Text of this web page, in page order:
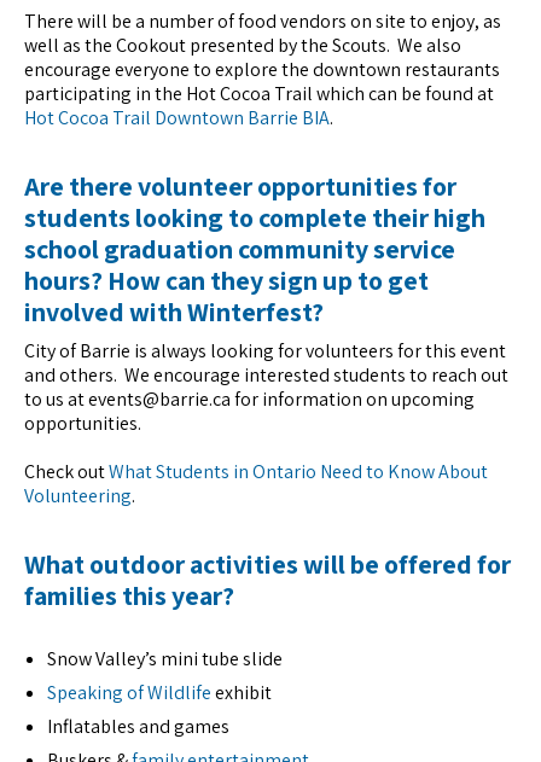
There will be a number of food vendors on site to enjoy, as
well as the Cookout presented by the Scouts. We also
encourage everyone to explore the downtown restaurants
participating in the Hot Cocoa Trail which can be found at
Hot Cocoa Trail Downtown Barrie BIA.
Are there volunteer opportunities for
students looking to complete their high
school graduation community service
hours? How can they sign up to get
involved with Winterfest?
City of Barrie is always looking for volunteers for this event
and others. We encourage interested students to reach out
to us at events@barrie.ca for information on upcoming
opportunities.
Check outWhat Students in Ontario Need to Know About
Volunteering.
What outdoor activities will be offered for
families this year?
Snow Valley’s mini tube slide
Speaking of Wildlifeexhibit
Inflatables and games